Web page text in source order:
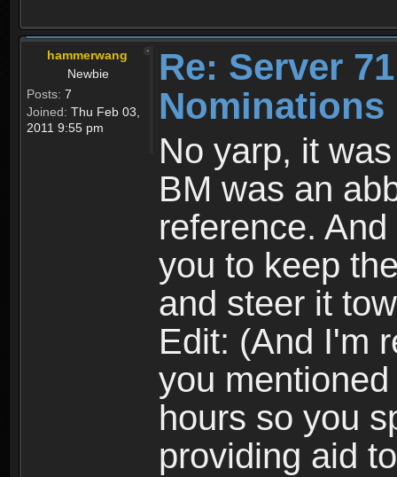
hammerwang
Newbie
Posts: 7
Joined: Thu Feb 03,
2011 9:55 pm
Re: Server
No yarp, it
BM was an
reference.
you to keep
and steer it
Edit: (And I'm
you
hours so you
providing aid